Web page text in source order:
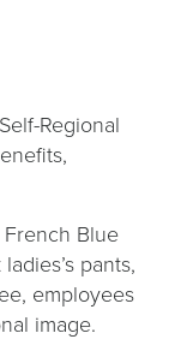
Regional
Blue
pants,
employees
image.